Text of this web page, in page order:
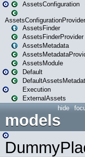
AssetsConfiguration
AssetsConfigurationProvider
AssetsFinder
AssetsFinderProvider
AssetsMetadata
AssetsModule
Default
Execution
ExternalAssets
hide
models